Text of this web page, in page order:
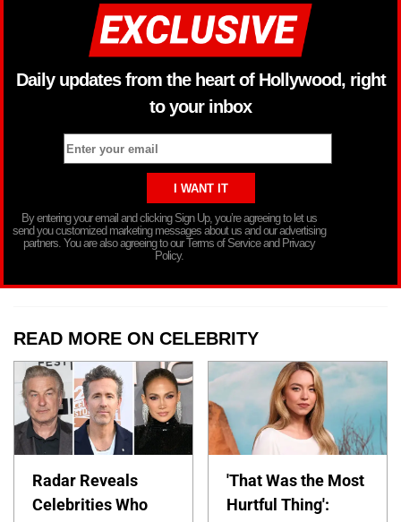
Daily updates from the heart of Hollywood, right
to your inbox
By entering your email and clicking Sign Up, you’re agreeing to let us
send you customized marketing messages about us and our advertising
partners. You are also agreeing to our Terms of Service and Privacy
Policy.
READ MORE ON CELEBRITY
Radar Reveals
Celebrities Who
'That Was the Most
Hurtful Thing':